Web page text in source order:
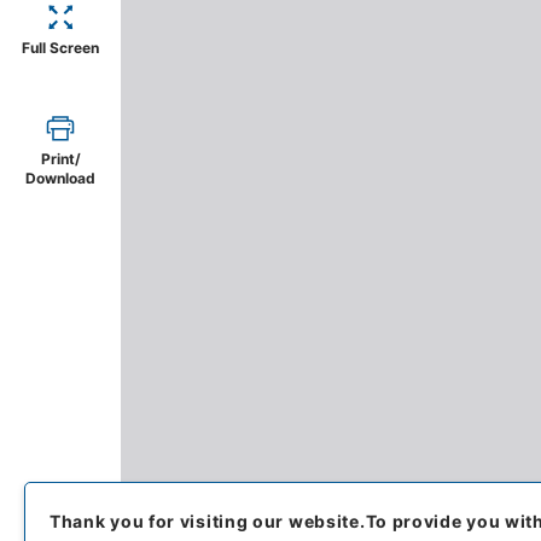
Full Screen
Print/
Download
Thank you for visiting our website.To provide you